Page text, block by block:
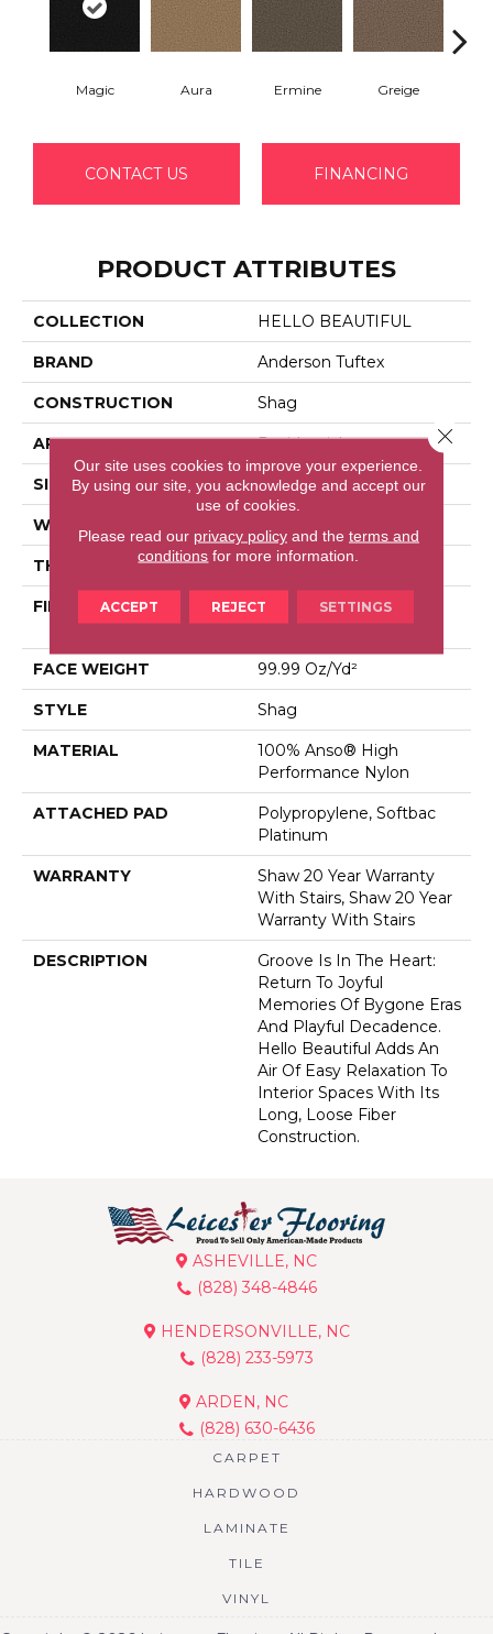
Magic Aura Ermine Greige
CONTACT US FINANCING
PRODUCT ATTRIBUTES
COLLECTION HELLO BEAUTIFUL
BRAND Anderson Tuftex
CONSTRUCTION Shag
APPLICATION Residential
SIZE 12 Ft
WIDTH
THICKNESS 2.26 In
FIBER
100% Anso® High
Performance Nylon
FACE WEIGHT 99.99 Oz/yd²
STYLE Shag
MATERIAL
100% Anso® High
Performance Nylon
ATTACHED PAD
Polypropylene, Softbac
Platinum
WARRANTY
Shaw 20 Year Warranty
With Stairs, Shaw 20 Year
Warranty With Stairs
DESCRIPTION
Groove Is In The Heart:
Return To Joyful
Memories Of Bygone Eras
And Playful Decadence.
Hello Beautiful Adds An
Air Of Easy Relaxation To
Interior Spaces With Its
Long, Loose Fiber
Construction.
ASHEVILLE, NC
(828) 348-4846
HENDERSONVILLE, NC
(828) 233-5973
ARDEN, NC
(828) 630-6436
CARPET
HARDWOOD
LAMINATE
TILE
VINYL
Our site uses cookies to improve your experience.
By using our site, you acknowledge and accept our
use of cookies.
Please read our privacy policyand the terms and
conditions for more information.
ACCEPT REJECT SETTINGS
Close